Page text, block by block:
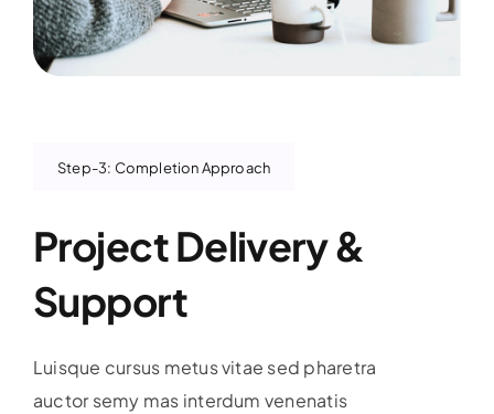
Step-3: Completion Approach
Project Delivery &
Support
Luisque cursus metus vitae sed pharetra
auctor semy mas interdum venenatis